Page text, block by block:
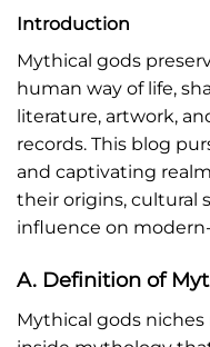
Introduction
Mythical gods
human way of life,
literature, artwork,
records. This blog
and captivating
their origins, cultural
influence on
A. Definition of
Mythical gods